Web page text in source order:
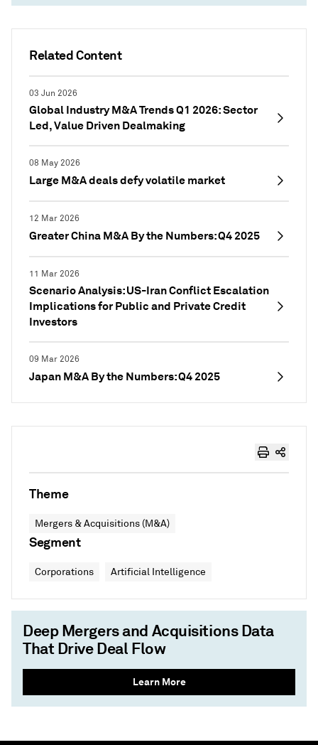
Related Content
03 Jun 2026
Global Industry M&A Trends Q1 2026: Sector
Led, Value Driven Dealmaking
08 May 2026
Large M&A deals defy volatile market
12 Mar 2026
Greater China M&A By the Numbers: Q4 2025
11 Mar 2026
Scenario Analysis: US-Iran Conflict Escalation
Implications for Public and Private Credit
Investors
09 Mar 2026
Japan M&A By the Numbers: Q4 2025
Theme
Mergers & Acquisitions (M&A)
Segment
Corporations Artificial Intelligence
Deep Mergers and Acquisitions Data
That Drive Deal Flow
Learn More